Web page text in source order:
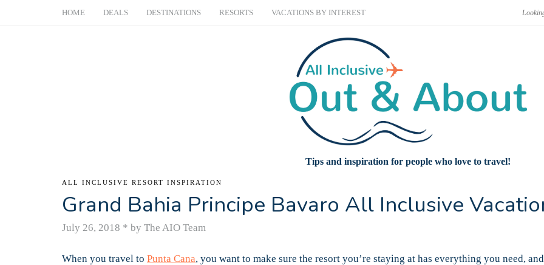
HOME DEALS DESTINATIONS RESORTS VACATIONS BY INTEREST
Tips and inspiration for people who love to travel!
ALL INCLUSIVE RESORT INSPIRATION
Grand Bahia Principe Bavaro All Inclusive
July 26, 2018 * by The AIO Team
When you travel to Punta Cana, you want to make sure the resort you’re staying at has everything you need,